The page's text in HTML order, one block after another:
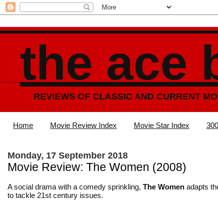
the ace
REVIEWS OF CLASSIC AND CURRENT
Home Movie Review Index Movie Star Index
Monday, 17 September 2018
Movie Review: The Women (2008)
A social drama with a comedy sprinkling, The Women adapts
to tackle 21st century issues.